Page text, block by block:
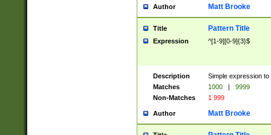
Author Matt Brooke
Title Pattern Title
Expression ^[1-9][0-9]{3}$
Description
Simple expression
Matches
1000 |
9999
Non-Matches
1 999
Author Matt Brooke